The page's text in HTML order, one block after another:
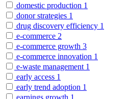
domestic production 1
donor strategies 1
drug discovery efficiency 1
e-commerce 2
e-commerce growth 3
e-commerce innovation 1
e-waste management 1
early access 1
early trend adoption 1
earnings growth 1